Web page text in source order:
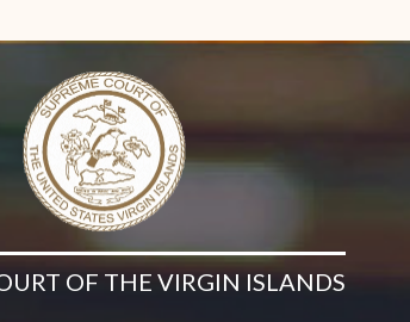
OF THE VIRGIN ISLANDS